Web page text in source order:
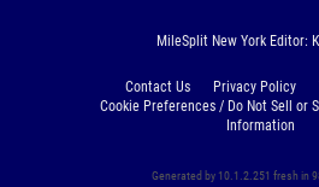
MileSplit New York Editor:
Contact Us Privacy Policy
Cookie Preferences / Do Not Sell or
Information
Generated by 10.1.2.251 fresh in